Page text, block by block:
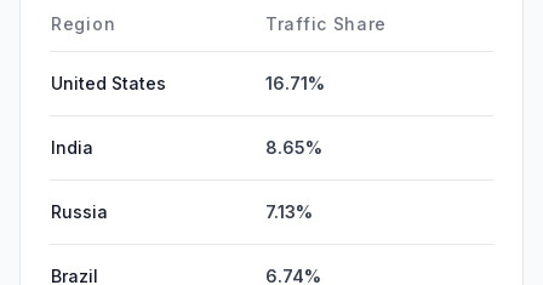
Region Traffic Share
United States 16.71%
India 8.65%
Russia 7.13%
Brazil 6.74%